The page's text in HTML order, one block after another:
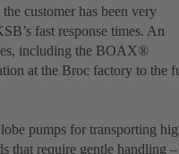
customer has been very
fast response times. An
including the BOAX®
at the Broc factory to the
pumps for transporting
that require gentle handling –